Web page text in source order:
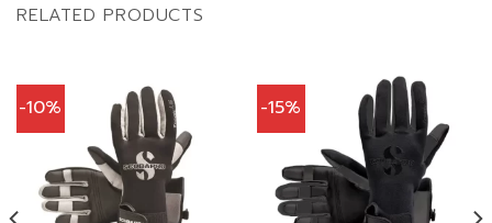
RELATED PRODUCTS
-10% -15%